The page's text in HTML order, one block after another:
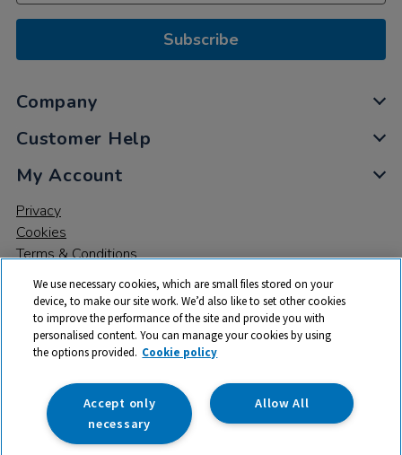
Subscribe
Company
Customer Help
My Account
Privacy
Cookies
Terms & Conditions
© 2026 All rights reserved. TTS ​is a trading name and registered
trade mark of RM Educational Resources Ltd. Registered Office:
142B Park Drive, Milton Park, Milton, Abingdon, Oxon, OX14 4SE.
Registered Number: 03100039
We use necessary cookies, which are small files stored on your
device, to make our site work. We’d also like to set other cookies
to improve the performance of the site and provide you with
personalised content. You can manage your cookies by using
the options provided. Cookie policy
Allow All
Accept only
necessary